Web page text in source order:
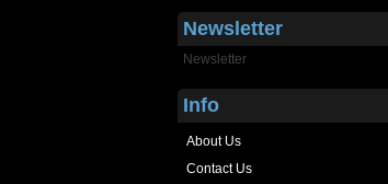
Newsletter
Newsletter
Info
About Us
Contact Us